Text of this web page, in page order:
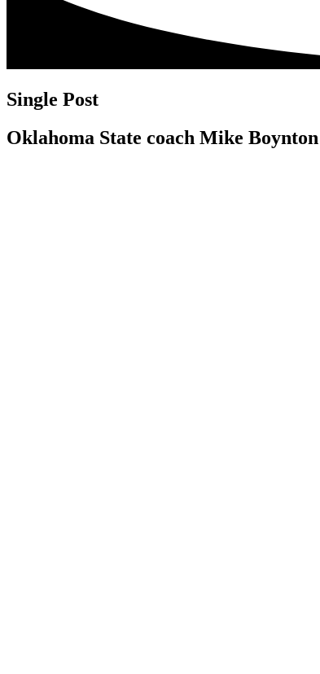
Single Post
Oklahoma State coach Mike